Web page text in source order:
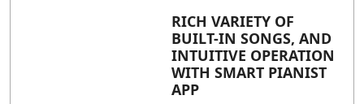
RICH VARIETY OF
BUILT-IN SONGS, AND
INTUITIVE OPERATION
WITH SMART PIANIST
APP